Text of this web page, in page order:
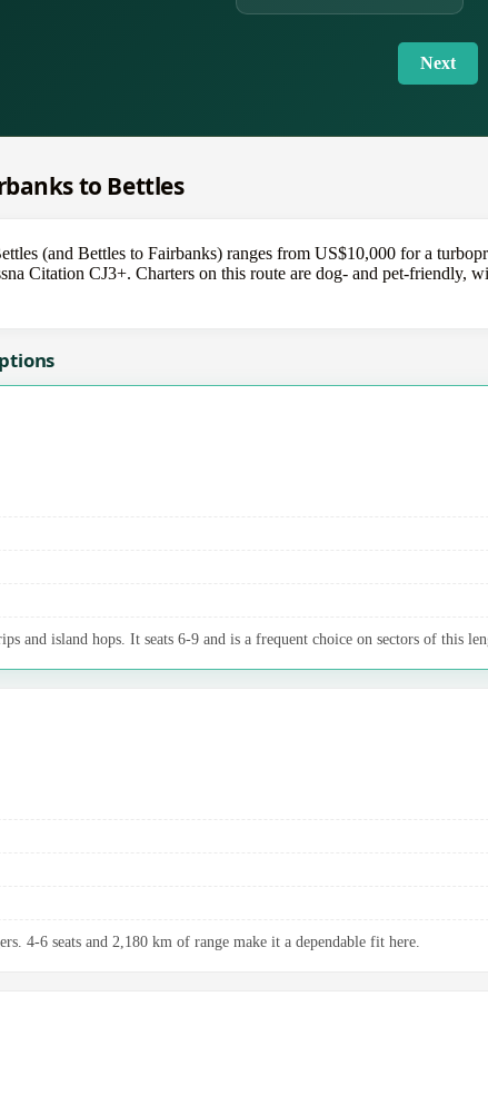
Next
to Bettles
(and Bettles to Fairbanks) ranges from US$10,000 for a
Citation CJ3+. Charters on this route are dog- and pet-friendly,
and island hops. It seats 6-9 and is a frequent choice on sectors of this
4-6 seats and 2,180 km of range make it a dependable fit here.